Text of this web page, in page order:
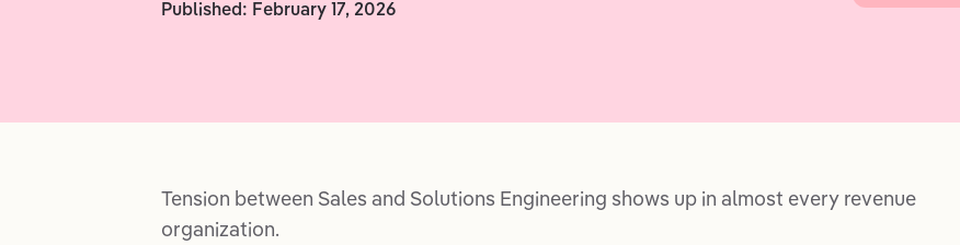
Published: February 17, 2026
Tension between Sales and Solutions Engineering shows up in almost every revenue
organization.